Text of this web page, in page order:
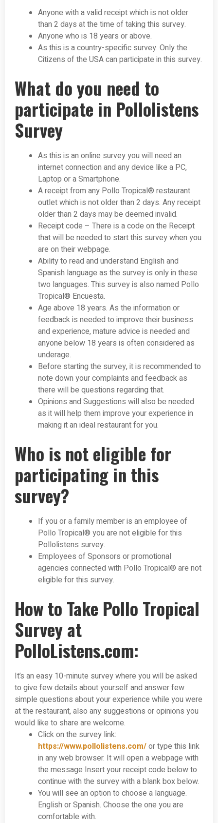
Anyone with a valid receipt which is not older
than 2 days at the time of taking this survey.
Anyone who is 18 years or above.
As this is a country-specific survey. Only the
Citizens of the USA can participate in this survey.
What do you need to
participate in Pollolistens
Survey
As this is an online survey you will need an
internet connection and any device like a PC,
Laptop or a Smartphone.
A receipt from any Pollo Tropical® restaurant
outlet which is not older than 2 days. Any receipt
older than 2 days may be deemed invalid.
Receipt code – There is a code on the Receipt
that will be needed to start this survey when you
are on their webpage.
Ability to read and understand English and
Spanish language as the survey is only in these
two languages. This survey is also named Pollo
Tropical® Encuesta.
Age above 18 years. As the information or
feedback is needed to improve their business
and experience, mature advice is needed and
anyone below 18 years is often considered as
underage.
Before starting the survey, it is recommended to
note down your complaints and feedback as
there will be questions regarding that.
Opinions and Suggestions will also be needed
as it will help them improve your experience in
making it an ideal restaurant for you.
Who is not eligible for
participating in this
survey?
If you or a family member is an employee of
Pollo Tropical® you are not eligible for this
Pollolistens survey.
Employees of Sponsors or promotional
agencies connected with Pollo Tropical® are not
eligible for this survey.
How to Take Pollo Tropical
Survey at
PolloListens.com:
It’s an easy 10-minute survey where you will be asked
to give few details about yourself and answer few
simple questions about your experience while you were
at the restaurant, also any suggestions or opinions you
would like to share are welcome.
Click on the survey link:
https://www.pollolistens.com/or type this link
in any web browser. It will open a webpage with
the message Insert your receipt code below to
continue with the survey with a blank box below.
You will see an option to choose a language.
English or Spanish. Choose the one you are
comfortable with.